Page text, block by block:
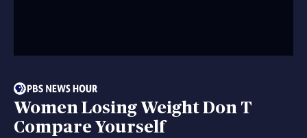
Women Losing Weight Don T
Compare Yourself